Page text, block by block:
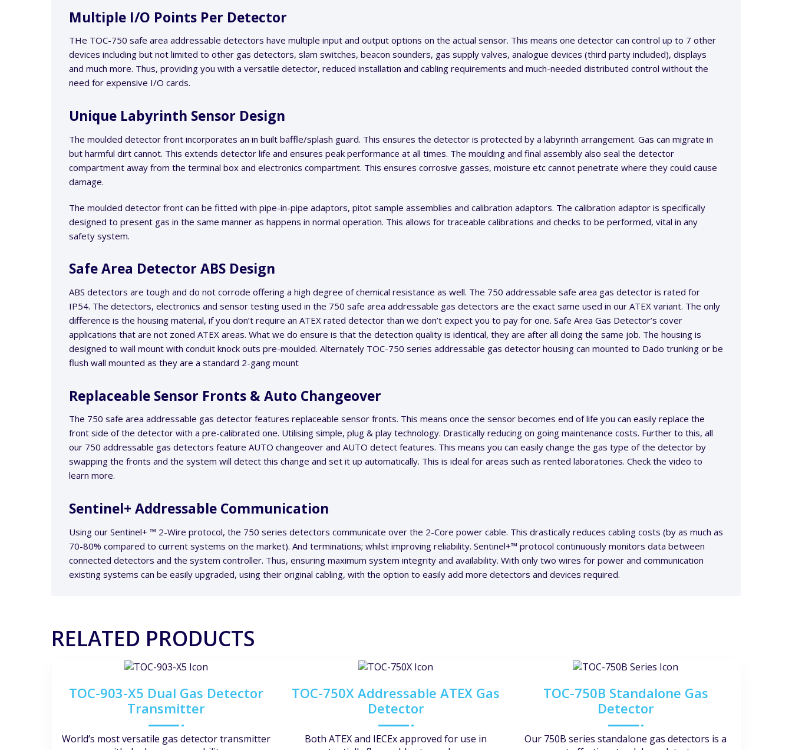
Multiple I/O Points Per Detector
THe TOC-750 safe area addressable detectors have multiple input and output options on the actual sensor. This means one detector can control up to 7 other
devices including but not limited to other gas detectors, slam switches, beacon sounders, gas supply valves, analogue devices (third party included), displays
and much more. Thus, providing you with a versatile detector, reduced installation and cabling requirements and much-needed distributed control without the
need for expensive I/O cards.
Unique Labyrinth Sensor Design
The moulded detector front incorporates an in built baffle/splash guard. This ensures the detector is protected by a labyrinth arrangement. Gas can migrate in
but harmful dirt cannot. This extends detector life and ensures peak performance at all times. The moulding and final assembly also seal the detector
compartment away from the terminal box and electronics compartment. This ensures corrosive gasses, moisture etc cannot penetrate where they could cause
damage.
The moulded detector front can be fitted with pipe-in-pipe adaptors, pitot sample assemblies and calibration adaptors. The calibration adaptor is specifically
designed to present gas in the same manner as happens in normal operation. This allows for traceable calibrations and checks to be performed, vital in any
safety system.
Safe Area Detector ABS Design
ABS detectors are tough and do not corrode offering a high degree of chemical resistance as well. The 750 addressable safe area gas detector is rated for
IP54. The detectors, electronics and sensor testing used in the 750 safe area addressable gas detectors are the exact same used in our ATEX variant. The only
difference is the housing material, if you don’t require an ATEX rated detector than we don’t expect you to pay for one. Safe Area Gas Detector’s cover
applications that are not zoned ATEX areas. What we do ensure is that the detection quality is identical, they are after all doing the same job. The housing is
designed to wall mount with conduit knock outs pre-moulded. Alternately TOC-750 series addressable gas detector housing can mounted to Dado trunking or be
flush wall mounted as they are a standard 2-gang mount
Replaceable Sensor Fronts & Auto Changeover
The 750 safe area addressable gas detector features replaceable sensor fronts. This means once the sensor becomes end of life you can easily replace the
front side of the detector with a pre-calibrated one. Utilising simple, plug & play technology. Drastically reducing on going maintenance costs. Further to this, all
our 750 addressable gas detectors feature AUTO changeover and AUTO detect features. This means you can easily change the gas type of the detector by
swapping the fronts and the system will detect this change and set it up automatically. This is ideal for areas such as rented laboratories. Check the video to
learn more.
Sentinel+ Addressable Communication
Using our Sentinel+ ™ 2-Wire protocol, the 750 series detectors communicate over the 2-Core power cable. This drastically reduces cabling costs (by as much as
70-80% compared to current systems on the market). And terminations; whilst improving reliability. Sentinel+™ protocol continuously monitors data between
connected detectors and the system controller. Thus, ensuring maximum system integrity and availability. With only two wires for power and communication
existing systems can be easily upgraded, using their original cabling, with the option to easily add more detectors and devices required.
RELATED PRODUCTS
TOC-903-X5 Dual Gas Detector
Transmitter
World’s most versatile gas detector transmitter
TOC-750X Addressable ATEX Gas
Detector
Both ATEX and IECEx approved for use in
TOC-750B Standalone Gas
Detector
Our 750B series standalone gas detectors is a